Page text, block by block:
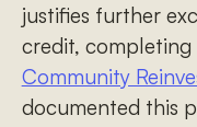
justifies further
credit, completing
Community
documented this